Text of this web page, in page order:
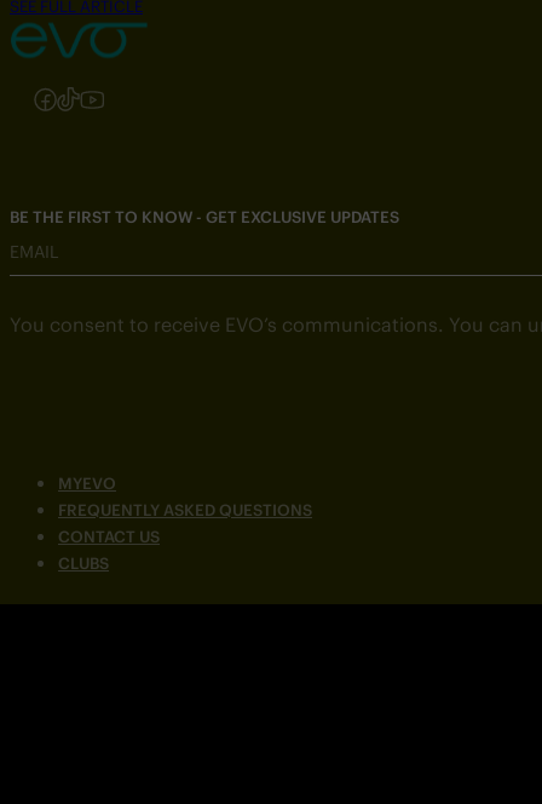
SEE FULL ARTICLE
Follow us on Instagram
Follow us on Facebook
Follow us on TikTok
Follow us on YouTube
MYEVO
FREQUENTLY ASKED QUESTIONS
CONTACT US
CLUBS
BE THE FIRST TO KNOW - GET EXCLUSIVE UPDATES
EMAIL
You consent to receive EVO’s communications. You